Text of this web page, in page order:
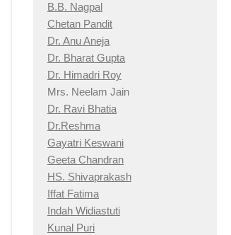
B.B. Nagpal
Chetan Pandit
Dr. Anu Aneja
Dr. Bharat Gupta
Dr. Himadri Roy
Mrs. Neelam Jain
Dr. Ravi Bhatia
Dr.Reshma
Gayatri Keswani
Geeta Chandran
HS. Shivaprakash
Iffat Fatima
Indah Widiastuti
Kunal Puri